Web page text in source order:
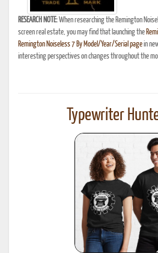
RESEARCH NOTE:When researching the Remington
screen real estate, you may find that launching the
Remington Noiseless 7 By Model/Year/Serial pagein
interesting perspectives on changes throughout the
Typewriter